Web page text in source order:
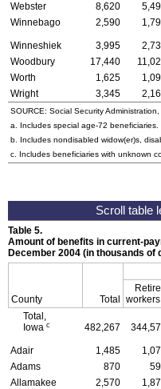
Webster 8,620
Winnebago
2,590
Winneshiek 3,995
Woodbury
17,440
Worth
1,625
Wright
3,345
SOURCE: Social Security
a. Includes special age-72 beneficiaries.
b. Includes nondisabled widow(er)s ,
c. Includes beneficiaries with unknown
Table 5.
Amount of benefits in current-
December 2004 (in thousands of
County Total
workers
Total,
Iowa c 482,267
Adair 1,485
Adams
870
Allamakee
2,570